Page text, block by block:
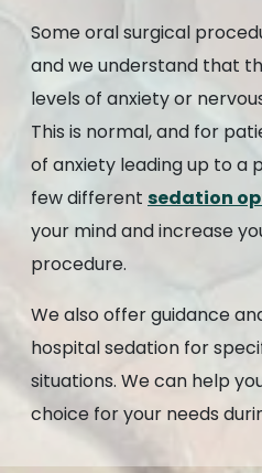
Some oral surgical
and we understand that
levels of anxiety or
This is normal, and for
of anxiety leading up to a
few different sedation
your mind and increase
procedure.
We also offer guidance
hospital sedation for
situations. We can help
choice for your needs